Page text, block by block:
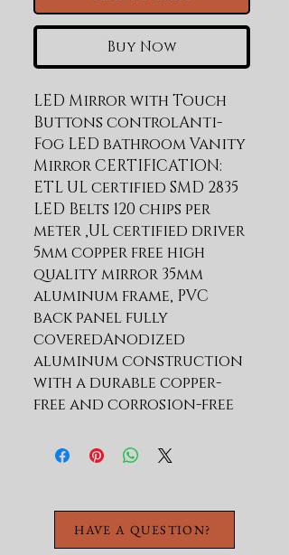
Buy Now
LED Mirror with Touch
Buttons controlAnti-
Fog LED bathroom Vanity
Mirror CERTIFICATION:
ETL UL certified SMD 2835
LED Belts 120 chips per
meter ,UL certified driver
5mm copper free high
quality mirror 35mm
aluminum frame, PVC
back panel fully
coveredAnodized
aluminum construction
with a durable copper-
free and corrosion-free
attractive touch sensor
for light and defogger
dimmer/ heater 2.One
button Short press: CCT
HAVE A QUESTION?